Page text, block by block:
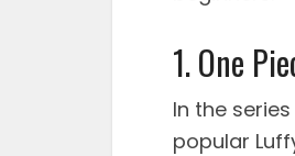
1. One
In the
popular